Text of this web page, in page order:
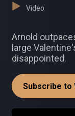
Video
Arnold
large
disappointed.
Subscribe to